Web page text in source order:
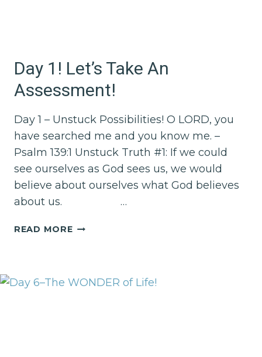
Day 1! Let’s Take An
Assessment!
Day 1 – Unstuck Possibilities! O LORD, you
have searched me and you know me. –
Psalm 139:1 Unstuck Truth #1: If we could
see ourselves as God sees us, we would
believe about ourselves what God believes
about us. …
READ MOREDAY
AN